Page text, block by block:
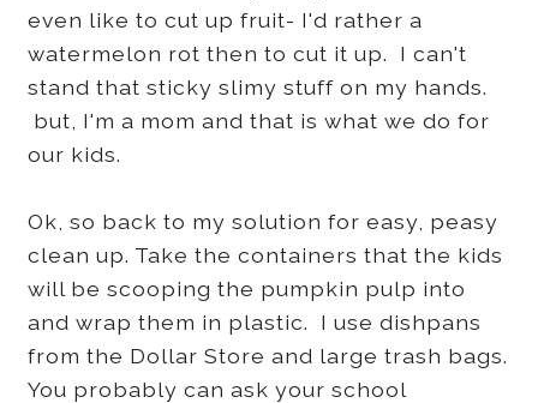
even like to cut up fruit- I'd rather a
watermelon rot then to cut it up. I can't
stand that sticky slimy stuff on my hands.
but, I'm a mom and that is what we do for
our kids.
Ok, so back to my solution for easy, peasy
clean up. Take the containers that the kids
will be scooping the pumpkin pulp into
and wrap them in plastic. I use dishpans
from the Dollar Store and large trash bags.
You probably can ask your school